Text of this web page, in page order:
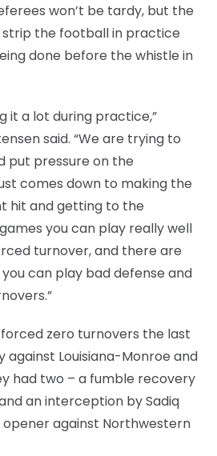
won’t be tardy, but the
the football in practice
done before the whistle in
it a lot during practice,”
said. “We are trying to
put pressure on the
comes down to making the
hit and getting to the
you can play really well
turnover, and there are
can play bad defense and
zero turnovers the last
against Louisiana-Monroe and
had two – a fumble recovery
an interception by Sadiq
against Northwestern